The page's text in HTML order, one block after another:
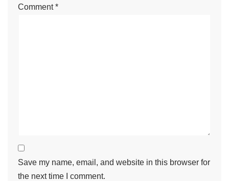
Comment*
Save my name, email, and website in this browser for
the next time I comment.